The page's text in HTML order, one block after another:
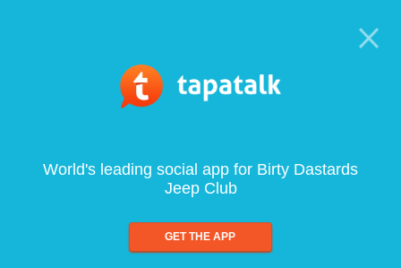
World's leading social app for Birty Dastards
Jeep Club
GET THE APP